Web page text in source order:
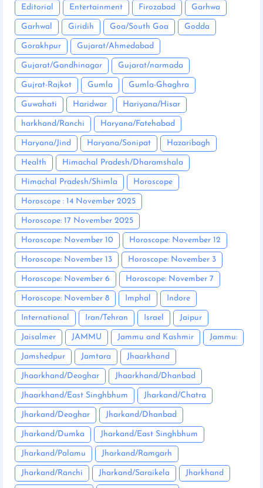
Editorial Entertainment Firozabad Garhwa
Garhwal Giridih Goa/South Goa Godda
Gorakhpur Gujarat/Ahmedabad
Gujarat/Gandhinagar Gujarat/narmada
Gujrat-Rajkot Gumla Gumla-Ghaghra
Guwahati Haridwar Hariyana/Hisar
harkhand/Ranchi Haryana/Fatehabad
Haryana/Jind Haryana/Sonipat Hazaribagh
Health Himachal Pradesh/Dharamshala
Himachal Pradesh/Shimla Horoscope
Horoscope : 14 November 2025
Horoscope: 17 November 2025
Horoscope: November 10 Horoscope: November 12
Horoscope: November 13 Horoscope: November 3
Horoscope: November 6 Horoscope: November 7
Horoscope: November 8 Imphal Indore
International Iran/Tehran Israel Jaipur
Jaisalmer JAMMU Jammu and Kashmir Jammu:
Jamshedpur Jamtara Jhaarkhand
Jhaarkhand/Deoghar Jhaarkhand/Dhanbad
Jhaarkhand/East Singhbhum Jharkand/Chatra
Jharkand/Deoghar Jharkand/Dhanbad
Jharkand/Dumka Jharkand/East Singhbhum
Jharkand/Palamu Jharkand/Ramgarh
Jharkand/Ranchi Jharkand/Saraikela Jharkhand